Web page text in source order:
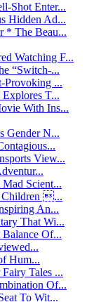
Shot Enter...
Hidden Ad...
* The Beau...
Watching F...
“Switch-...
Provoking ...
T...
With Ins...
Gender N...
View...
Scient...
Children ...
An...
That Wi...
Of...
Hum...
Tales ...
Of...
To Wit...